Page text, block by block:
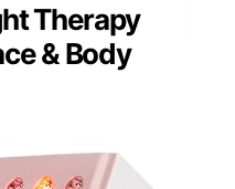
Therapy
& Body